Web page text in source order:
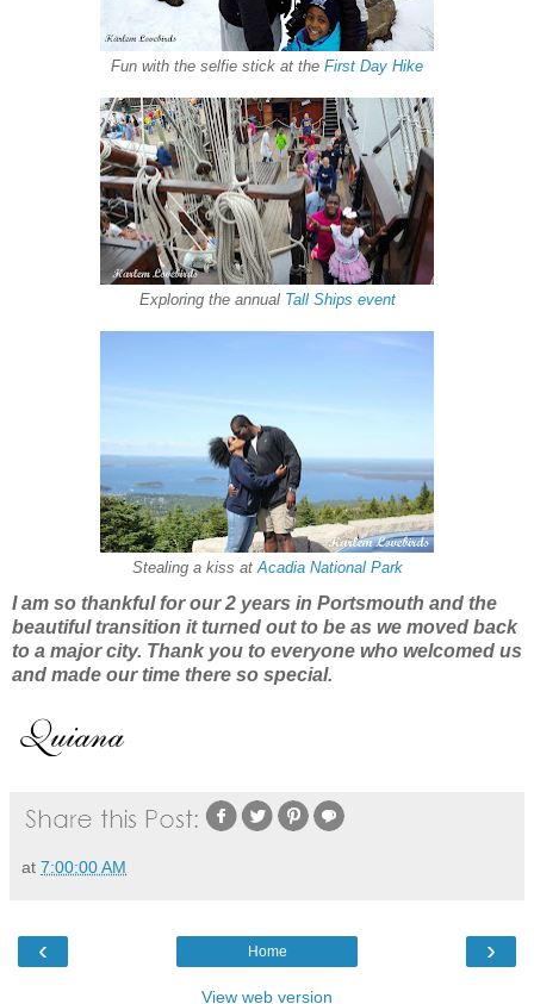
Fun with the selfie stick at the First Day Hike
Exploring the annual Tall Ships event
Stealing a kiss at Acadia National Park
I am so thankful for our 2 years in Portsmouth and the
beautiful transition it turned out to be as we moved back
to a major city. Thank you to everyone who welcomed us
and made our time there so special.
at 7:00:00 AM
‹ ›
Home
View web version